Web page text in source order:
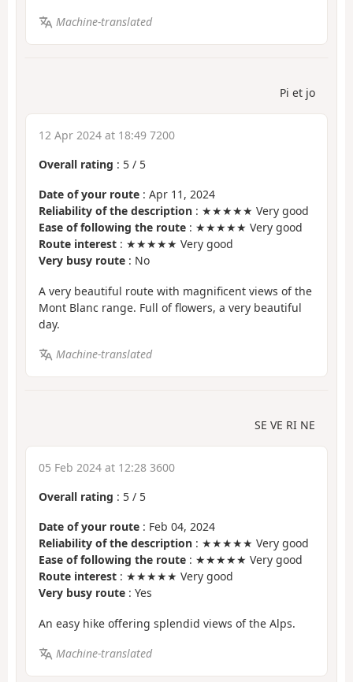
Machine-translated
Pi et jo
12 Apr 2024 at 18:49 7200
Overall rating : 5 / 5
Date of your route : Apr 11, 2024
Reliability of the description : ★★★★★ Very good
Ease of following the route : ★★★★★ Very good
Route interest : ★★★★★ Very good
Very busy route : No
A very beautiful route with magnificent views of the
Mont Blanc range. Full of flowers, a very beautiful
day.
Machine-translated
SE VE RI NE
05 Feb 2024 at 12:28 3600
Overall rating : 5 / 5
Date of your route : Feb 04, 2024
Reliability of the description : ★★★★★ Very good
Ease of following the route : ★★★★★ Very good
Route interest : ★★★★★ Very good
Very busy route : Yes
An easy hike offering splendid views of the Alps.
Machine-translated